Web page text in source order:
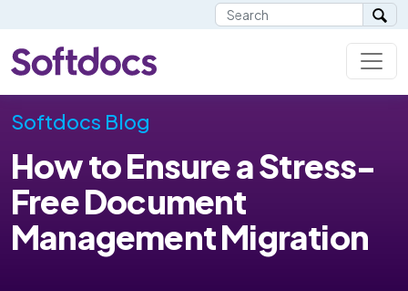
Softdocs Blog
How to Ensure a Stress-
Free Document
Management Migration